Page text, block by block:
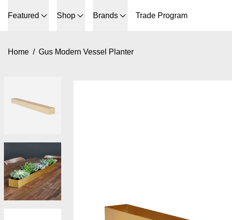
Featured Shop Brands Trade Program
Home / Gus Modern Vessel Planter